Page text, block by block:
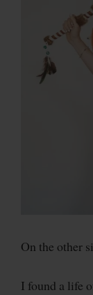
On the other
I found a life